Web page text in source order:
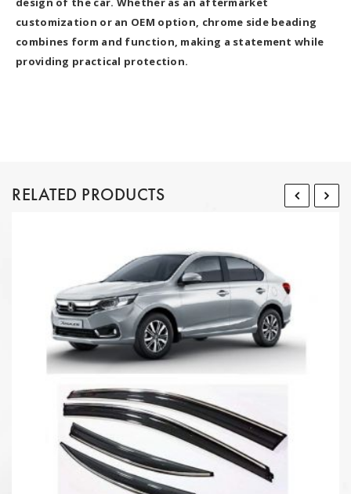
customization or an OEM option, chrome side beading
combines form and function, making a statement while
providing practical protection.
RELATED PRODUCTS